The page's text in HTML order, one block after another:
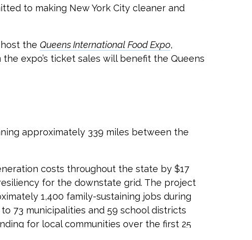
to making New York City cleaner and
the Queens International Food Expo,
expo’s ticket sales will benefit the Queens
approximately 339 miles between the
costs throughout the state by $17
for the downstate grid. The project
1,400 family-sustaining jobs during
73 municipalities and 59 school districts
for local communities over the first 25